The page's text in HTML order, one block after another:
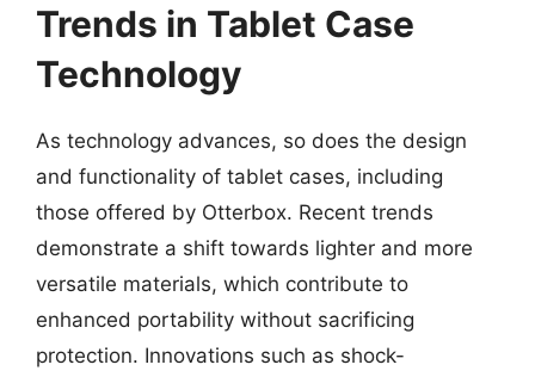
Trends in Tablet Case
Technology
As technology advances, so does the design
and functionality of tablet cases, including
those offered by Otterbox. Recent trends
demonstrate a shift towards lighter and more
versatile materials, which contribute to
enhanced portability without sacrificing
protection. Innovations such as shock-